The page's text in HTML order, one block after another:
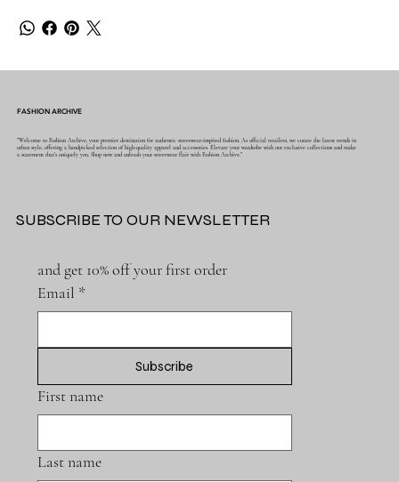
"Welcome to Fashion Archive, your premier destination for authentic streetwear-inspired fashion. As official retailers, we curate the latest trends in
urban style, offering a handpicked selection of high-quality apparel and accessories. Elevate your wardrobe with our exclusive collections and make
a statement that's uniquely you. Shop now and unleash your streetwear flair with Fashion Archive."
and get 10% off your first order
Email *
Subscribe
First name
Last name
FASHION ARCHIVE
SUBSCRIBE TO OUR NEWSLETTER